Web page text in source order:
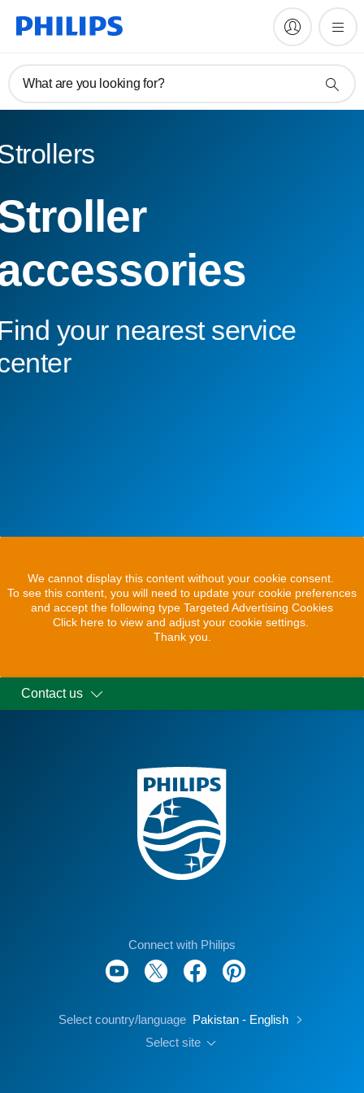
What are you looking for?
your nearest service
We cannot display this content without your cookie consent.
To see this content, you will need to update your cookie preferences
and accept the following type Targeted Advertising Cookies
Click here to view and adjust your cookie settings.
Thank you.
Contact us
Connect with Philips
Select country/language Pakistan - English
Select site